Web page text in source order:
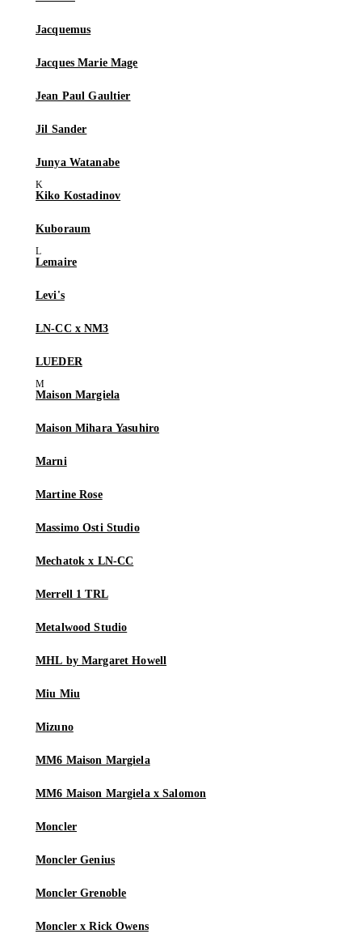
Jacquemus
Jacques Marie Mage
Jean Paul Gaultier
Jil Sander
Junya Watanabe
Kiko Kostadinov
Kuboraum
Lemaire
Levi's
LN-CC x NM3
LUEDER
Maison Margiela
Maison Mihara Yasuhiro
Marni
Martine Rose
Massimo Osti Studio
Mechatok x LN-CC
Merrell 1 TRL
Metalwood Studio
MHL by Margaret Howell
Miu Miu
Mizuno
MM6 Maison Margiela
MM6 Maison Margiela x Salomon
Moncler
Moncler Genius
Moncler Grenoble
Moncler x Rick Owens